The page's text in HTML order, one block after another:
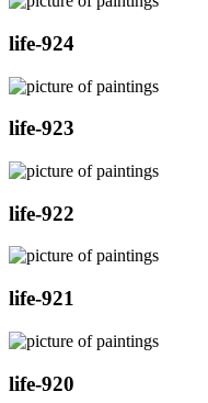
life-924
life-923
life-922
life-921
life-920